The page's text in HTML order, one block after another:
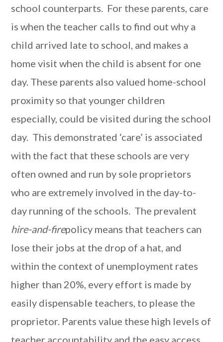
school counterparts. For these parents, care
is when the teacher calls to find out why a
child arrived late to school, and makes a
home visit when the child is absent for one
day. These parents also valued home-school
proximity so that younger children
especially, could be visited during the school
day. This demonstrated ‘care’ is associated
with the fact that these schools are very
often owned and run by sole proprietors
who are extremely involved in the day-to-
day running of the schools. The prevalent
hire-and-firepolicy means that teachers can
lose their jobs at the drop of a hat, and
within the context of unemployment rates
higher than 20%, every effort is made by
easily dispensable teachers, to please the
proprietor. Parents value these high levels of
teacher accountability and the easy access